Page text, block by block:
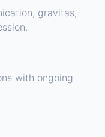
gravitas,
with ongoing